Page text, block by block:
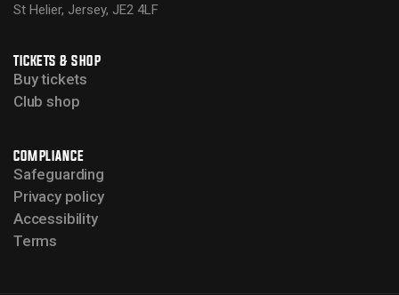
St Helier, Jersey, JE2 4LF
TICKETS & SHOP
Buy tickets
Club shop
COMPLIANCE
Safeguarding
Privacy policy
Accessibility
Terms